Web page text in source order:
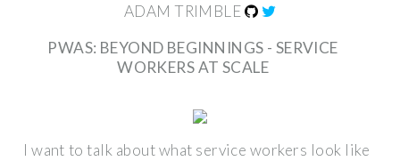
ADAM TRIMBLE
PWAS: BEYOND BEGINNINGS - SERVICE
WORKERS AT SCALE
I want to talk about what service workers look like